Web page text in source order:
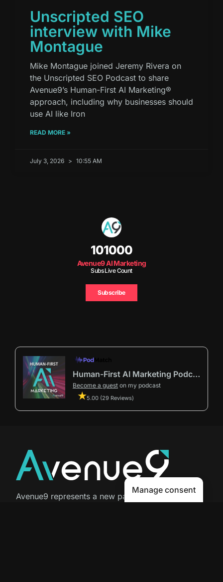
Unscripted SEO
interview with Mike
Montague
Mike Montague joined Jeremy Rivera on
the Unscripted SEO Podcast to share
Avenue9’s Human-First AI Marketing®
approach, including why businesses should
use AI like Iron
READ MORE »
July 3, 2026 10:55 AM
101000
Avenue9 AI Marketing
Subs Live Count
Subscribe
Human-First AI Marketing Podcast by Avenue9
Become a guest on my podcast
5.00 (29 Reviews)
Avenue9 represents a new path to
Manage consent